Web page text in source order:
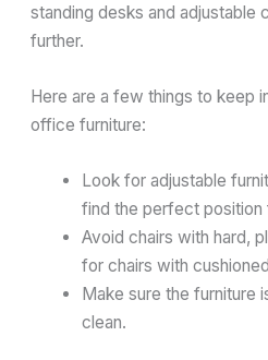
standing desks and adjustable
further.
Here are a few things to keep
office furniture:
Look for adjustable
find the perfect
Avoid chairs with hard,
for chairs with
Make sure the furniture
clean.